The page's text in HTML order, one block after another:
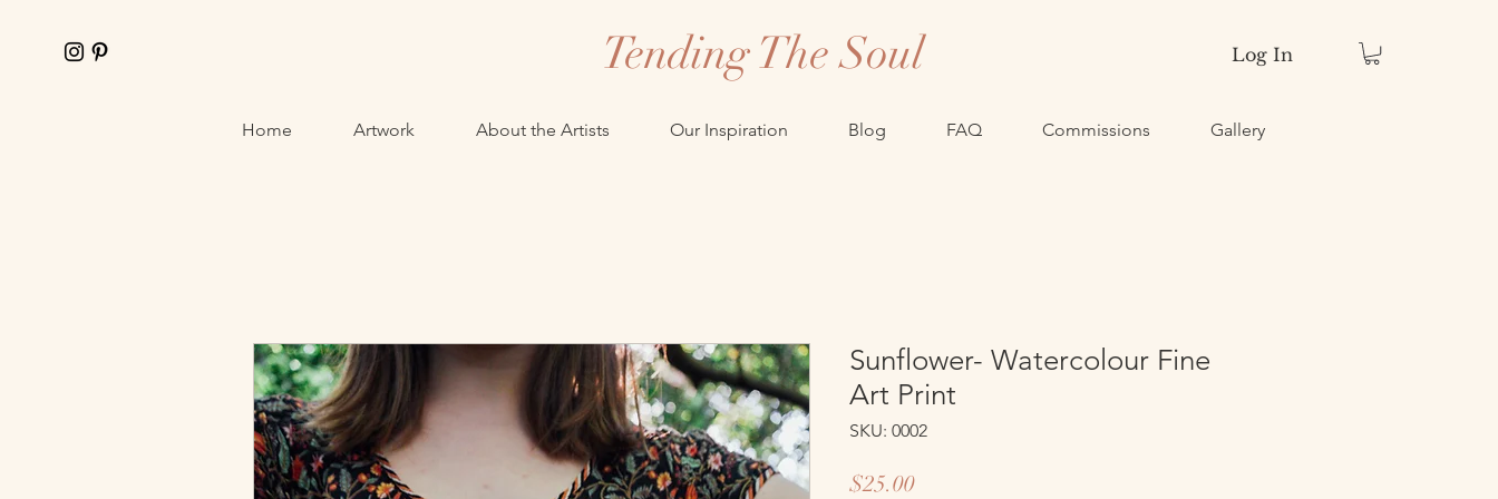
Log In
Tending The Soul
Home Artwork About the Artists Our Inspiration Blog FAQ Commissions Gallery
Sunflower- Watercolour Fine
Art Print
SKU: 0002
$25.00Price